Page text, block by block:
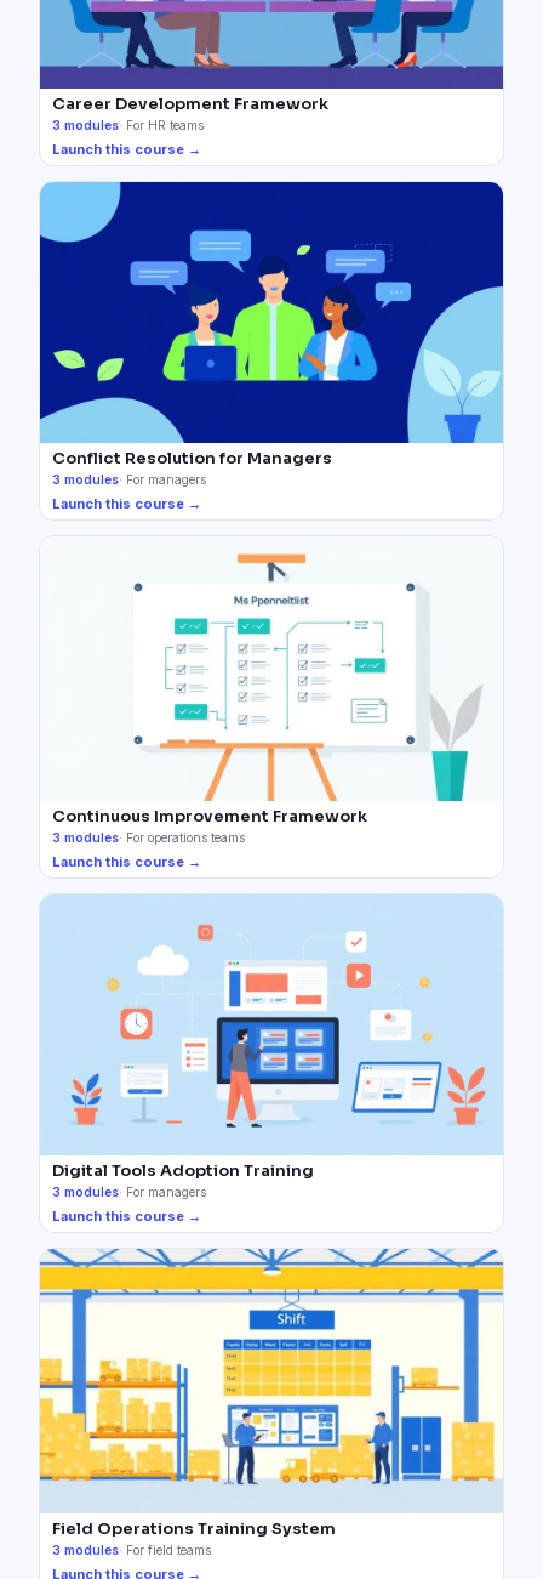
Career Development Framework
3 modules· For HR teams
Launch this course →
Conflict Resolution for Managers
3 modules· For managers
Launch this course →
Continuous Improvement Framework
3 modules· For operations teams
Launch this course →
Digital Tools Adoption Training
3 modules· For managers
Launch this course →
Field Operations Training System
3 modules· For field teams
Launch this course →